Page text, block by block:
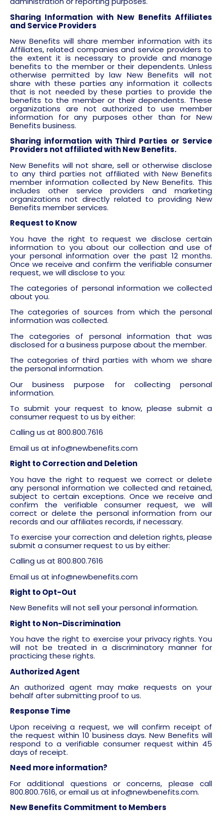
Sharing Information with New Benefits Affiliates
and Service Providers
New Benefits will share member information with its
Affiliates, related companies and service providers to
the extent it is necessary to provide and manage
benefits to the member or their dependents. Unless
otherwise permitted by law New Benefits will not
share with these parties any information it collects
that is not needed by these parties to provide the
benefits to the member or their dependents. These
organizations are not authorized to use member
information for any purposes other than for New
Benefits business.
Sharing information with Third Parties or Service
Providers not affiliated with New Benefits.
New Benefits will not share, sell or otherwise disclose
to any third parties not affiliated with New Benefits
member information collected by New Benefits. This
includes other service providers and marketing
organizations not directly related to providing New
Benefits member services.
Request to Know
You have the right to request we disclose certain
information to you about our collection and use of
your personal information over the past 12 months.
Once we receive and confirm the verifiable consumer
request, we will disclose to you:
The categories of personal information we collected
about you.
The categories of sources from which the personal
information was collected.
The categories of personal information that was
disclosed for a business purpose about the member.
The categories of third parties with whom we share
the personal information.
Our business purpose for collecting personal
information.
To submit your request to know, please submit a
consumer request to us by either:
Calling us at 800.800.7616
Email us at info@newbenefits.com
Right to Correction and Deletion
You have the right to request we correct or delete
any personal information we collected and retained,
subject to certain exceptions. Once we receive and
confirm the verifiable consumer request, we will
correct or delete the personal information from our
records and our affiliates records, if necessary.
To exercise your correction and deletion rights, please
submit a consumer request to us by either:
Calling us at 800.800.7616
Email us at info@newbenefits.com
Right to Opt-Out
New Benefits will not sell your personal information.
Right to Non-Discrimination
You have the right to exercise your privacy rights. You
will not be treated in a discriminatory manner for
practicing these rights.
Authorized Agent
An authorized agent may make requests on your
behalf after submitting proof to us.
Response Time
Upon receiving a request, we will confirm receipt of
the request within 10 business days. New Benefits will
respond to a verifiable consumer request within 45
days of receipt.
Need more information?
For additional questions or concerns, please call
800.800.7616, or email us at info@newbenefits.com.
New Benefits Commitment to Members